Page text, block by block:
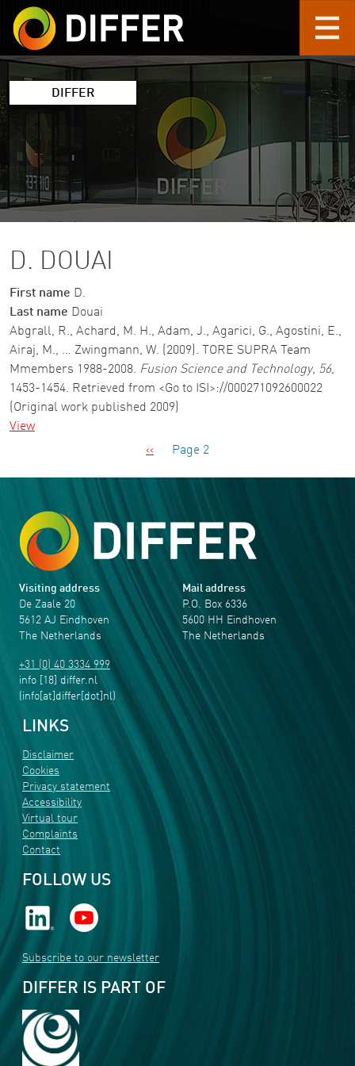
Skip to main content
DIFFER
D. DOUAI
First name D.
Last name Douai
Abgrall, R., Achard, M. H., Adam, J., Agarici, G., Agostini, E.,
Airaj, M., … Zwingmann, W. (2009). TORE SUPRA Team
Mmembers 1988-2008. Fusion Science and Technology, 56,
1453-1454. Retrieved from <Go to ISI>://000271092600022
(Original work published 2009)
View
Previous page
‹‹ Page 2
Visiting address
De Zaale 20
5612 AJ Eindhoven
The Netherlands
+31 (0) 40 3334 999
info [18] differ.nl
(info[at]differ[dot]nl)
Mail address
P.O. Box 6336
5600 HH Eindhoven
The Netherlands
LINKS
Disclaimer
Cookies
Privacy statement
Accessibility
Virtual tour
Complaints
Contact
FOLLOW US
Subscribe to our newsletter
DIFFER IS PART OF